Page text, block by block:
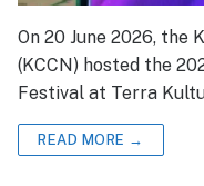
On 20 June 2026, the
(KCCN) hosted the
Festival at Terra
READ MORE →